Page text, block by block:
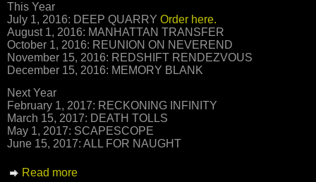
This Year
July 1, 2016: DEEP QUARRY Order here.
August 1, 2016: MANHATTAN TRANSFER
October 1, 2016: REUNION ON NEVEREND
November 15, 2016: REDSHIFT RENDEZVOUS
December 15, 2016: MEMORY BLANK
Next Year
February 1, 2017: RECKONING INFINITY
March 15, 2017: DEATH TOLLS
May 1, 2017: SCAPESCOPE
June 15, 2017: ALL FOR NAUGHT
Read more